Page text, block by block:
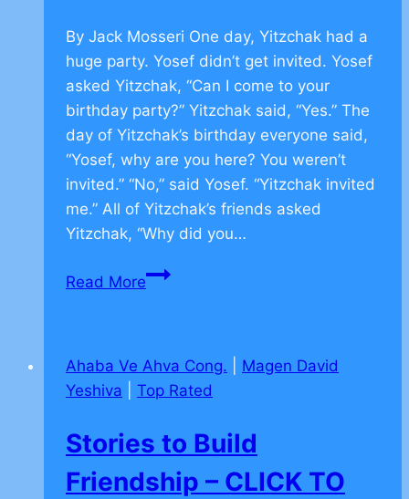
By Jack Mosseri One day, Yitzchak had a
huge party. Yosef didn’t get invited. Yosef
asked Yitzchak, “Can I come to your
birthday party?” Yitzchak said, “Yes.” The
day of Yitzchak’s birthday everyone said,
“Yosef, why are you here? You weren’t
invited.” “No,” said Yosef. “Yitzchak invited
me.” All of Yitzchak’s friends asked
Yitzchak, “Why did you…
Read MoreJewish
–
CLICK
COMMENT
Ahaba Ve Ahva Cong.
Magen David
Yeshiva
Top Rated
Stories to Build
Friendship – CLICK TO